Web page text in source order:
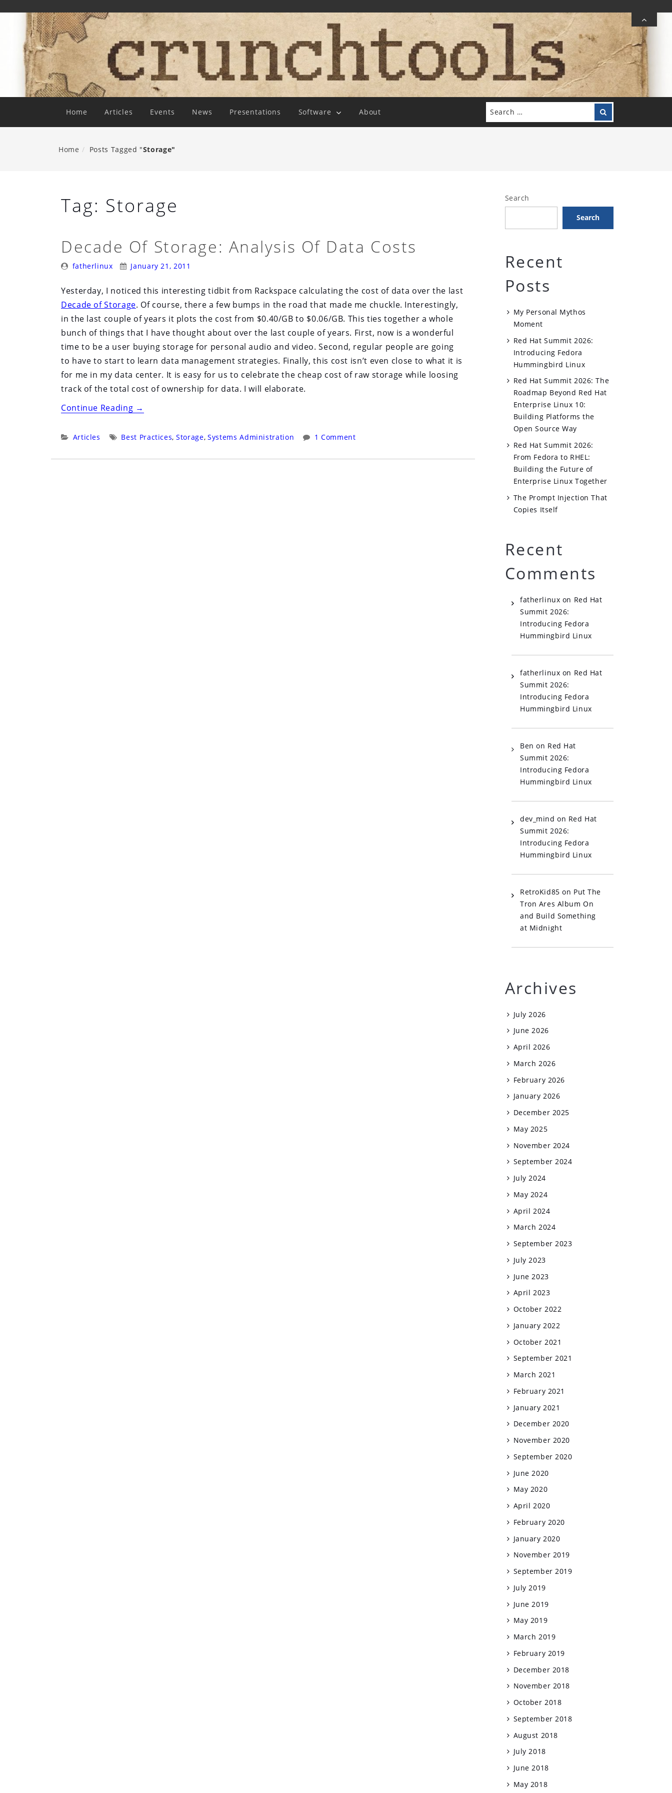
Content
Home Articles Events News Presentations Software About
Search
for:
Search
Home Posts Tagged "Storage"
Tag: Storage
Decade Of Storage: Analysis Of Data Costs
Posted
fatherlinux
Posted
January 21, 2011
Yesterday, I noticed this interesting tidbit from Rackspace calculating the cost of data over the last
Decade of Storage. Of course, there a few bumps in the road that made me chuckle. Interestingly,
in the last couple of years it plots the cost from $0.40/GB to $0.06/GB. This ties together a whole
bunch of things that I have thought about over the last couple of years. First, now is a wonderful
time to be a user buying storage for personal audio and video. Second, regular people are going
to have to start to learn data management strategies. Finally, this cost isn’t even close to what it is
for me in my data center. It is easy for us to celebrate the cheap cost of raw storage while loosing
track of the total cost of ownership for data. I will elaborate.
Continue Reading“Decade
Storage:
→
Categories:
Articles Tags:
Best Practices, Storage, Systems Administration 1 Comment
Search
Search
Recent
Posts
My Personal Mythos
Moment
Red Hat Summit 2026:
Introducing Fedora
Hummingbird Linux
Red Hat Summit 2026: The
Roadmap Beyond Red Hat
Enterprise Linux 10:
Building Platforms the
Open Source Way
Red Hat Summit 2026:
From Fedora to RHEL:
Building the Future of
Enterprise Linux Together
The Prompt Injection That
Copies Itself
Recent
Comments
fatherlinux on Red Hat
Summit 2026:
Introducing Fedora
Hummingbird Linux
fatherlinux on Red Hat
Summit 2026:
Introducing Fedora
Hummingbird Linux
Ben on Red Hat
Summit 2026:
Introducing Fedora
Hummingbird Linux
dev_mind on Red Hat
Summit 2026:
Introducing Fedora
Hummingbird Linux
RetroKid85 on Put The
Tron Ares Album On
and Build Something
at Midnight
Archives
July 2026
June 2026
April 2026
March 2026
February 2026
January 2026
December 2025
May 2025
November 2024
September 2024
July 2024
May 2024
April 2024
March 2024
September 2023
July 2023
June 2023
April 2023
October 2022
January 2022
October 2021
September 2021
March 2021
February 2021
January 2021
December 2020
November 2020
September 2020
June 2020
May 2020
April 2020
February 2020
January 2020
November 2019
September 2019
July 2019
June 2019
May 2019
March 2019
February 2019
December 2018
November 2018
October 2018
September 2018
August 2018
July 2018
June 2018
May 2018